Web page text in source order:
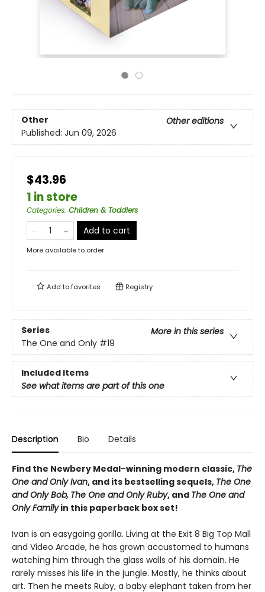
Other
Other editions
Published: Jun 09, 2026
$43.96
1 in store
Categories: Children & Toddlers
Add to cart
More available to order
Add tofavorites Registry
Series
More in this series
The One and Only #19
Included Items
See what items are part of this one
Description Bio Details
Find the Newbery Medal–winning modern classic, The
One and Only Ivan, and its bestselling sequels, The One
and Only Bob, The One and Only Ruby, and The One and
Only Familyin this paperback box set!
Ivan is an easygoing gorilla. Living at the Exit 8 Big Top Mall
and Video Arcade, he has grown accustomed to humans
watching him through the glass walls of his domain. He
rarely misses his life in the jungle. Mostly, he thinks about
art. Then he meets Ruby, a baby elephant taken from her